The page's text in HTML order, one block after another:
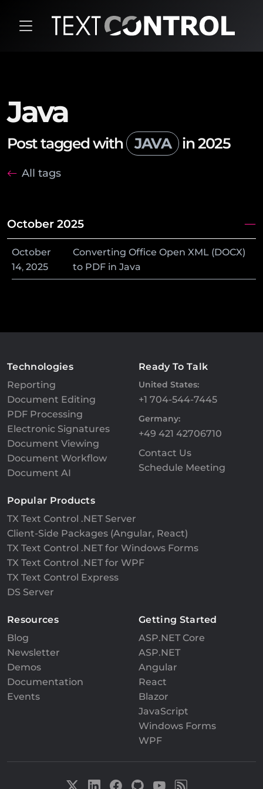
Java
Post tagged with JAVA in 2025
All tags
October 2025
October
14, 2025
Converting Office Open XML (DOCX)
to PDF in Java
Technologies
Reporting
Document Editing
PDF Processing
Electronic Signatures
Document Viewing
Document Workflow
Document AI
Ready To Talk
United States:
+1 704-544-7445
Germany:
+49 421 42706710
Contact Us
Schedule Meeting
Popular Products
TX Text Control .NET Server
Client-Side Packages (Angular, React)
TX Text Control .NET for Windows Forms
TX Text Control .NET for WPF
TX Text Control Express
DS Server
Resources
Blog
Newsletter
Demos
Documentation
Events
Getting Started
ASP.NET Core
ASP.NET
Angular
React
Blazor
JavaScript
Windows Forms
WPF